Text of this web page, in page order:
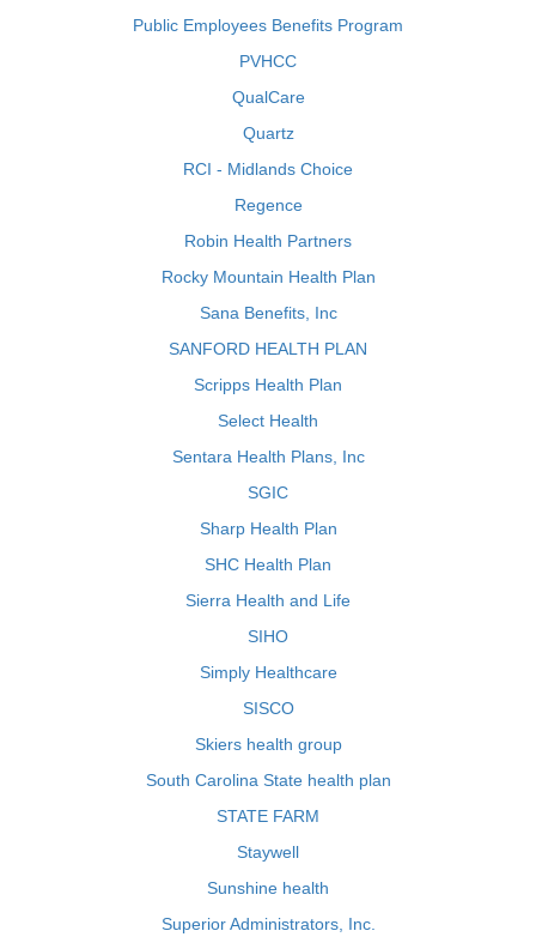
Public Employees Benefits Program
PVHCC
QualCare
Quartz
RCI - Midlands Choice
Regence
Robin Health Partners
Rocky Mountain Health Plan
Sana Benefits, Inc
SANFORD HEALTH PLAN
Scripps Health Plan
Select Health
Sentara Health Plans, Inc
SGIC
Sharp Health Plan
SHC Health Plan
Sierra Health and Life
SIHO
Simply Healthcare
SISCO
Skiers health group
South Carolina State health plan
STATE FARM
Staywell
Sunshine health
Superior Administrators, Inc.